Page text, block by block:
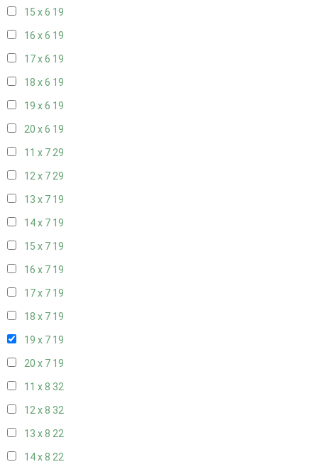
15 x 6 19
16 x 6 19
17 x 6 19
18 x 6 19
19 x 6 19
20 x 6 19
11 x 729
12 x 729
13 x 7 19
14 x 7 19
15 x 7 19
16 x 7 19
17 x 7 19
18 x 7 19
19 x 7 19
20 x 7 19
11 x 8 32
12 x 8 32
13 x 8 22
14 x 8 22